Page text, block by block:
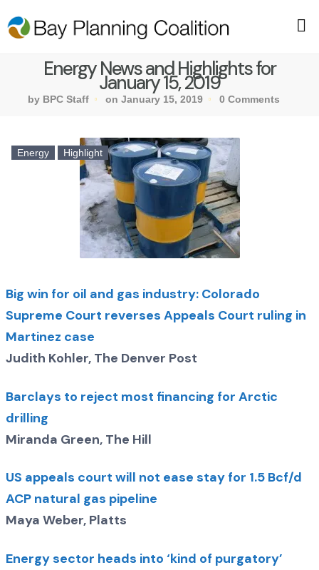
Energy News and Highlights for
January 15, 2019
by BPC Staff on January 15, 2019 0 Comments
Energy Highlight
Big win for oil and gas industry: Colorado
Supreme Court reverses Appeals Court ruling in
Martinez case
Judith Kohler, The Denver Post
Barclays to reject most financing for Arctic
drilling
Miranda Green, The Hill
US appeals court will not ease stay for 1.5 Bcf/d
ACP natural gas pipeline
Maya Weber, Platts
Energy sector heads into ‘kind of purgatory’